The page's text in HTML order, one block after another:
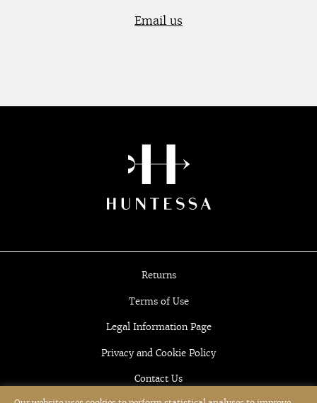
Email us
Returns
Terms of Use
Legal Information Page
Privacy and Cookie Policy
Contact Us